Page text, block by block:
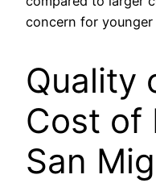
concern for
Quality
Cost of
San